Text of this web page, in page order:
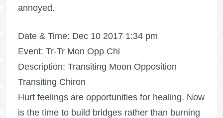
annoyed.
Date & Time: Dec 10 2017 1:34 pm
Event: Tr-Tr Mon Opp Chi
Description: Transiting Moon Opposition
Transiting Chiron
Hurt feelings are opportunities for healing. Now
is the time to build bridges rather than burning